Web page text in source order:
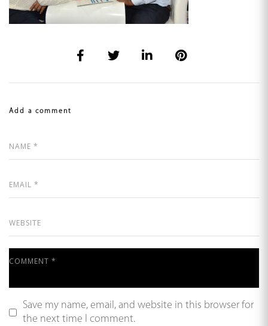
Add a comment
Save my name, email, and website in this browser for
the next time I comment.